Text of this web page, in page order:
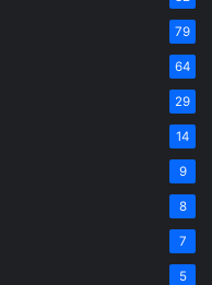
79
64
29
14
9
8
7
5